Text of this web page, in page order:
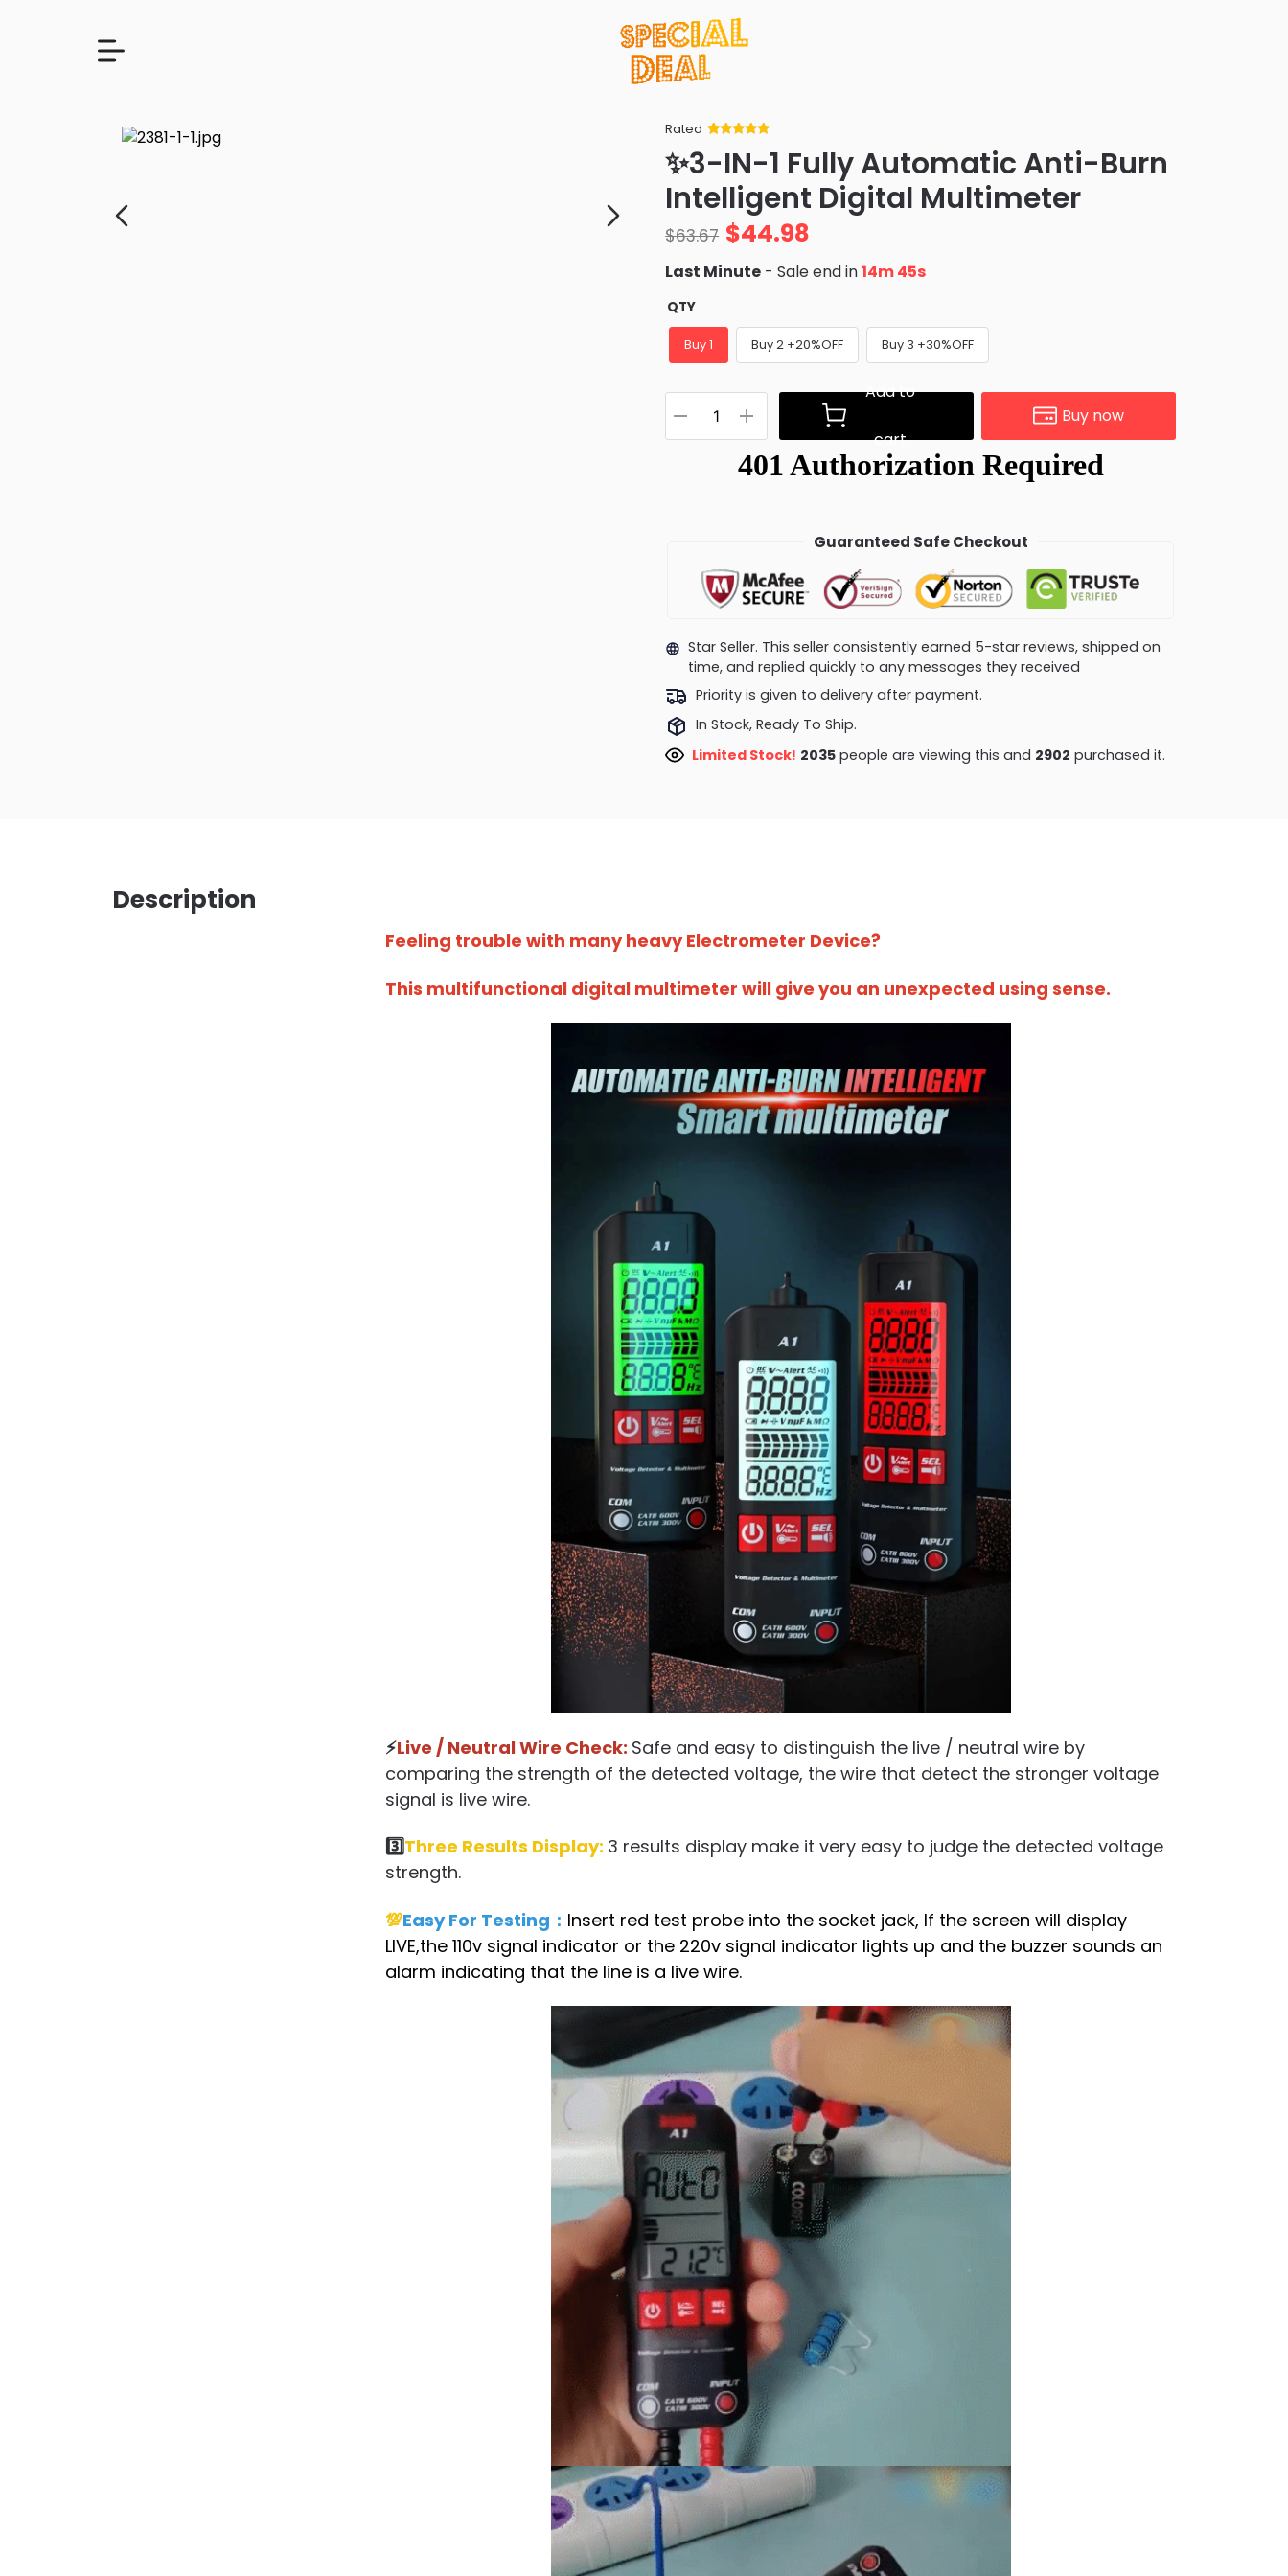
Rated
of 5 based
ratings
✨3-IN-1 Fully Automatic Anti-Burn
Intelligent Digital Multimeter
$63.67 $44.98
Last Minute - Sale end in14m 44s
QTY
Buy 1 Buy 2 +20%OFF Buy 3 +30%OFF
Add to
cart
Buy now
Guaranteed Safe Checkout
Star Seller. This seller consistently earned 5-star reviews, shipped on
time, and replied quickly to any messages they received
Priority is given to delivery after payment.
In Stock, Ready To Ship.
Limited Stock! 1564people are viewing this and 2902purchased it.
Description
Feeling trouble with many heavy Electrometer Device?
This multifunctional digital multimeter will give you an unexpected using sense.
⚡Live / Neutral Wire Check: Safe and easy to distinguish the live / neutral wire by
comparing the strength of the detected voltage, the wire that detect the stronger voltage
signal is live wire.
3️⃣Three Results Display: 3 results display make it very easy to judge the detected voltage
strength.
💯Easy For Testing： Insert red test probe into the socket jack, If the screen will display
LIVE,the 110v signal indicator or the 220v signal indicator lights up and the buzzer sounds an
alarm indicating that the line is a live wire.